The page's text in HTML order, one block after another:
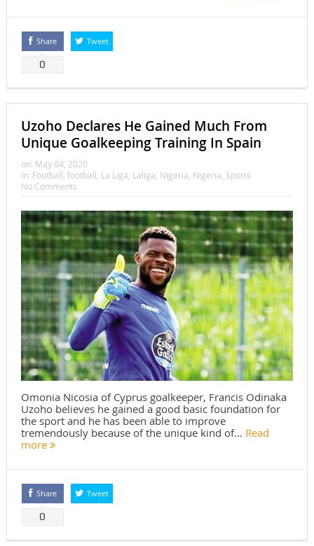
Share
0
Tweet
Uzoho Declares He Gained Much From
Unique Goalkeeping Training In Spain
on: May 04, 2020
In: Football, football, La Liga, Laliga, Nigeria, Nigeria, Sports
No Comments
Omonia Nicosia of Cyprus goalkeeper, Francis Odinaka
Uzoho believes he gained a good basic foundation for
the sport and he has been able to improve
tremendously because of the unique kind of... Read
more
Share
0
Tweet